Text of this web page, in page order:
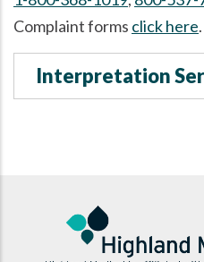
Complaint forms click here.
Interpretation